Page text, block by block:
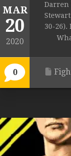
MAR
20
2020
0
Darren
30-26).